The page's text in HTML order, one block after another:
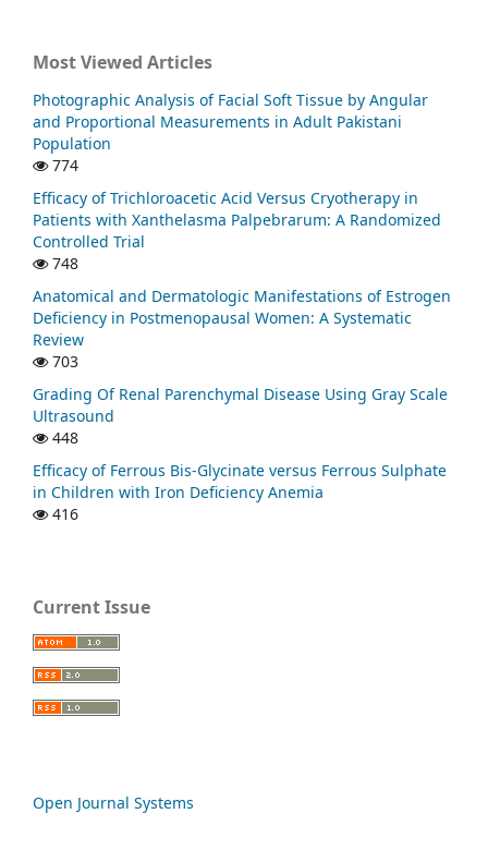
Most Viewed Articles
Photographic Analysis of Facial Soft Tissue by Angular
and Proportional Measurements in Adult Pakistani
Population
774
Efficacy of Trichloroacetic Acid Versus Cryotherapy in
Patients with Xanthelasma Palpebrarum: A Randomized
Controlled Trial
748
Anatomical and Dermatologic Manifestations of Estrogen
Deficiency in Postmenopausal Women: A Systematic
Review
703
Grading Of Renal Parenchymal Disease Using Gray Scale
Ultrasound
448
Efficacy of Ferrous Bis-Glycinate versus Ferrous Sulphate
in Children with Iron Deficiency Anemia
416
Current Issue
Open Journal Systems